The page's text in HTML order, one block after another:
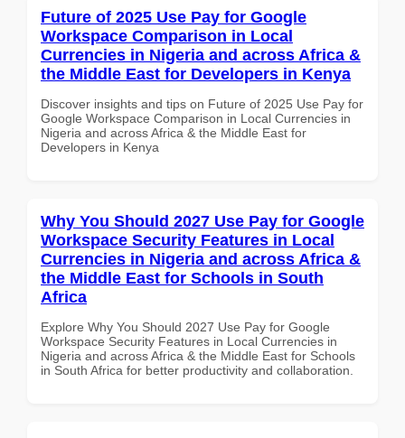
Future of 2025 Use Pay for Google
Workspace Comparison in Local
Currencies in Nigeria and across Africa &
the Middle East for Developers in Kenya
Discover insights and tips on Future of 2025 Use Pay for
Google Workspace Comparison in Local Currencies in
Nigeria and across Africa & the Middle East for
Developers in Kenya
Why You Should 2027 Use Pay for Google
Workspace Security Features in Local
Currencies in Nigeria and across Africa &
the Middle East for Schools in South
Africa
Explore Why You Should 2027 Use Pay for Google
Workspace Security Features in Local Currencies in
Nigeria and across Africa & the Middle East for Schools
in South Africa for better productivity and collaboration.